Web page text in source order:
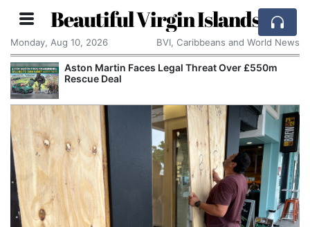
Beautiful Virgin Islands
Monday, Aug 10, 2026 BVI, Caribbeans and World News
Legal Threat Over £550m
Apple Seeks Court